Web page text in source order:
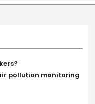
pollution monitoring